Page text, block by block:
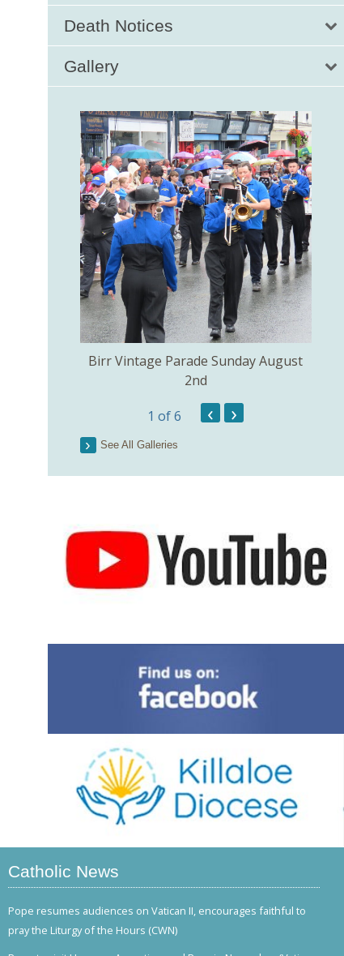
Death Notices
Gallery
Birr Vintage Parade Sunday August
2nd
1 of 6 ‹ ›
See All Galleries
Catholic News
Pope resumes audiences on Vatican II, encourages faithful to
pray the Liturgy of the Hours (CWN)